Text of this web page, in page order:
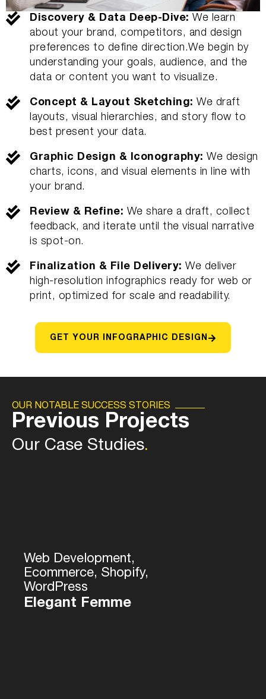
Discovery & Data Deep-Dive: We learn
about your brand, competitors, and design
preferences to define direction.We begin by
understanding your goals, audience, and the
data or content you want to visualize.
Concept & Layout Sketching: We draft
layouts, visual hierarchies, and story flow to
best present your data.
Graphic Design & Iconography: We design
charts, icons, and visual elements in line with
your brand.
Review & Refine: We share a draft, collect
feedback, and iterate until the visual narrative
is spot-on.
Finalization & File Delivery: We deliver
high-resolution infographics ready for web or
print, optimized for scale and readability.
GET YOUR INFOGRAPHIC DESIGN
OUR NOTABLE SUCCESS STORIES
Previous Projects
Our Case Studies.
Web Development,
Ecommerce, Shopify,
WordPress
Elegant Femme